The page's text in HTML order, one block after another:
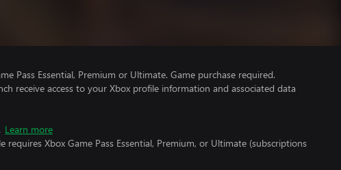
Pass Essential, Premium or Ultimate. Game purchase required.
receive access to your Xbox profile information and associated data
Learn more
requires Xbox Game Pass Essential, Premium, or Ultimate (subscriptions